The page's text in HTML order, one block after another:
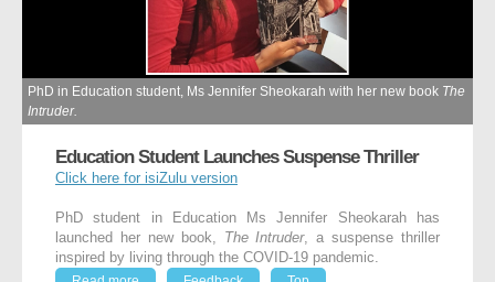
PhD in Education student, Ms Jennifer Sheokarah with her new book The
Intruder.
Education Student Launches Suspense Thriller
Click here for isiZulu version
PhD student in Education Ms Jennifer Sheokarah has
launched her new book,
The Intruder, a suspense thriller
inspired by living through the COVID-19 pandemic.